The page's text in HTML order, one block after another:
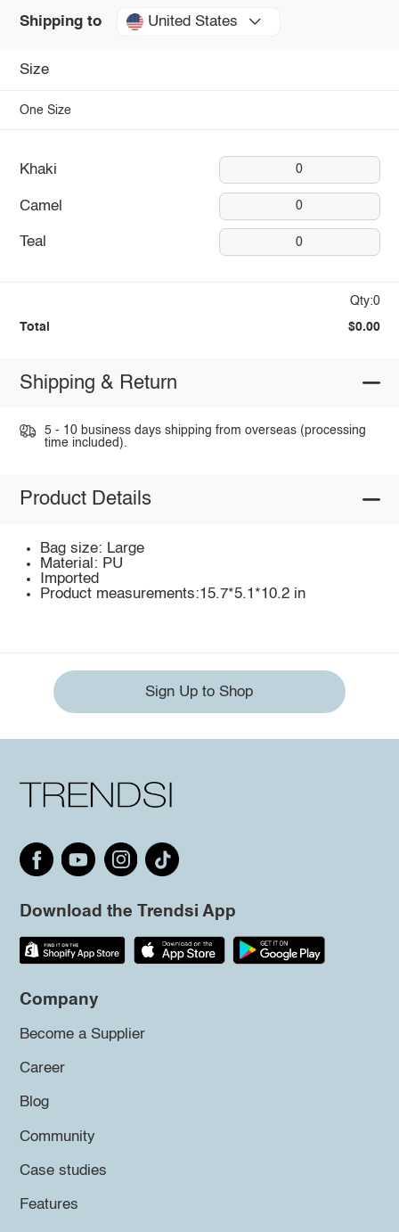
Shipping to United States
Size
One Size
Khaki 0
Camel 0
Teal 0
Qty:0
Total $0.00
Shipping & Return
5 - 10 business days shipping from overseas (processing
time included).
Product Details
Bag size: Large
Material: PU
Imported
Product measurements:15.7*5.1*10.2 in
Sign Up to Shop
Download the Trendsi App
Company
Become a Supplier
Career
Blog
Community
Case studies
Features